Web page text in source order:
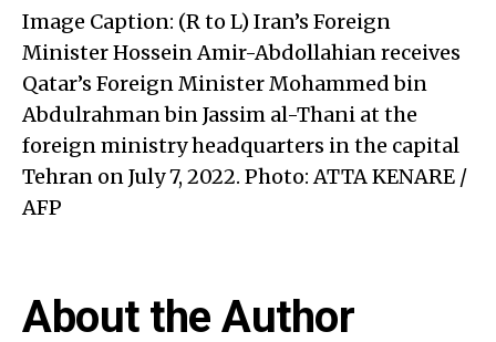
Image Caption: (R to L) Iran’s Foreign
Minister Hossein Amir-Abdollahian receives
Qatar’s Foreign Minister Mohammed bin
Abdulrahman bin Jassim al-Thani at the
foreign ministry headquarters in the capital
Tehran on July 7, 2022. Photo: ATTA KENARE /
AFP
About the Author